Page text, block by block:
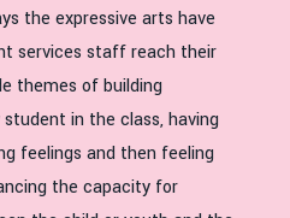
the expressive arts have
services staff reach their
themes of building
in the class, having
feelings and then feeling
the capacity for